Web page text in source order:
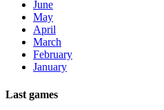
June
May
April
March
February
January
Last games